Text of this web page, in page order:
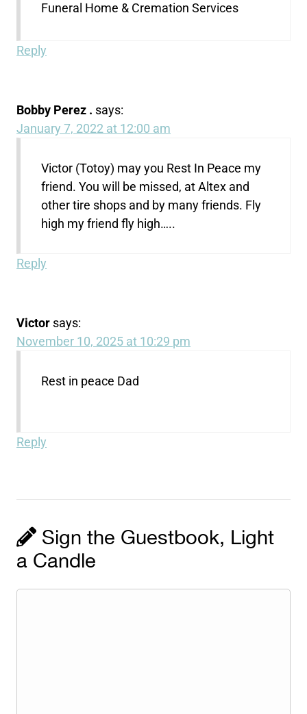
Funeral Home & Cremation Services
Reply
Bobby Perez . says:
January 7, 2022 at 12:00 am
Victor (Totoy) may you Rest In Peace my
friend. You will be missed, at Altex and
other tire shops and by many friends. Fly
high my friend fly high…..
Reply
Victor says:
November 10, 2025 at 10:29 pm
Rest in peace Dad
Reply
Sign the Guestbook, Light
a Candle